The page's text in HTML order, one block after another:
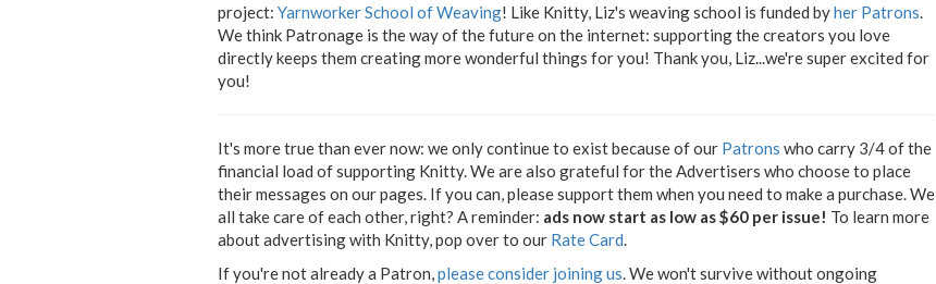
project: Yarnworker School of Weaving! Like Knitty, Liz's weaving school is funded byher Patrons
We think Patronage is the way of the future on the internet: supporting the creators you love
directly keeps them creating more wonderful things for you! Thank you, Liz...we're super excited for
you!
It's more true than ever now: we only continue to exist because of our Patrons who carry 3/4 of the
financial load of supporting Knitty. We are also grateful for the Advertisers who choose to place
their messages on our pages. If you can, please support them when you need to make a purchase. We
all take care of each other, right? A reminder: ads now start as low as $60 per issue! To learn more
about advertising with Knitty, pop over to our Rate Card
If you're not already a Patron, please consider joining us . We won't survive without ongoing